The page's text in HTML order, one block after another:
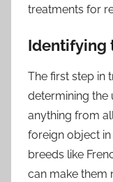
treatments for
Identifying
The first step in
determining the
anything from
foreign object
breeds like
can make them